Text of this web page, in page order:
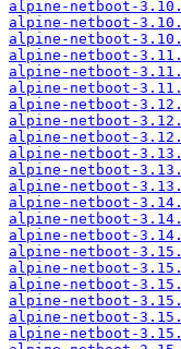
alpine-netboot-
alpine-netboot-
alpine-netboot-
alpine-netboot-
alpine-netboot-
alpine-netboot-
alpine-netboot-
alpine-netboot-
alpine-netboot-
alpine-netboot-
alpine-netboot-
alpine-netboot-
alpine-netboot-
alpine-netboot-
alpine-netboot-
alpine-netboot-
alpine-netboot-
alpine-netboot-
alpine-netboot-
alpine-netboot-
alpine-netboot-